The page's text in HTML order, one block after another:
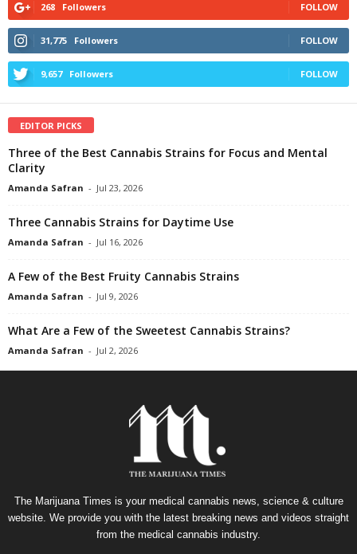
268 Followers FOLLOW
31,775 Followers FOLLOW
9,657 Followers FOLLOW
EDITOR PICKS
Three of the Best Cannabis Strains for Focus and Mental
Clarity
Amanda Safran - Jul 23, 2026
Three Cannabis Strains for Daytime Use
Amanda Safran - Jul 16, 2026
A Few of the Best Fruity Cannabis Strains
Amanda Safran - Jul 9, 2026
What Are a Few of the Sweetest Cannabis Strains?
Amanda Safran - Jul 2, 2026
The Marijuana Times is your medical cannabis news, science & culture
website. We provide you with the latest breaking news and videos straight
from the medical cannabis industry.